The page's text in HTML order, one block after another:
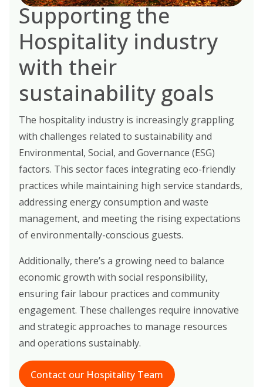
Supporting the
Hospitality industry
with their
sustainability goals
The hospitality industry is increasingly grappling
with challenges related to sustainability and
Environmental, Social, and Governance (ESG)
factors. This sector faces integrating eco-friendly
practices while maintaining high service standards,
addressing energy consumption and waste
management, and meeting the rising expectations
of environmentally-conscious guests.
Additionally, there’s a growing need to balance
economic growth with social responsibility,
ensuring fair labour practices and community
engagement. These challenges require innovative
and strategic approaches to manage resources
and operations sustainably.
Contact our Hospitality Team